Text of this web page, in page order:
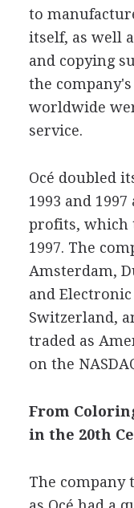
to
itself, as well
and copying
the company's
worldwide
service.
Océ doubled
1993 and
profits, which
1997. The
Amsterdam,
and Electronic
Switzerland,
traded as
on the
From
in the 20th
The company